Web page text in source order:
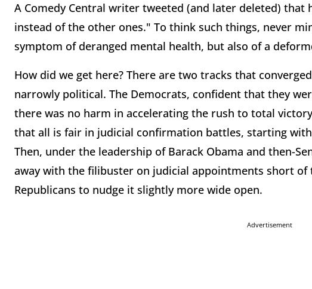
A Comedy Central writer tweeted (and later deleted) that
instead of the other ones." To think such things, never
symptom of deranged mental health, but also of a
How did we get here? There are two tracks that
narrowly political. The Democrats, confident that they
there was no harm in accelerating the rush to total
that all is fair in judicial confirmation battles, starting with
Then, under the leadership of Barack Obama and then-
away with the filibuster on judicial appointments short
Republicans to nudge it slightly more wide open.
Advertisement